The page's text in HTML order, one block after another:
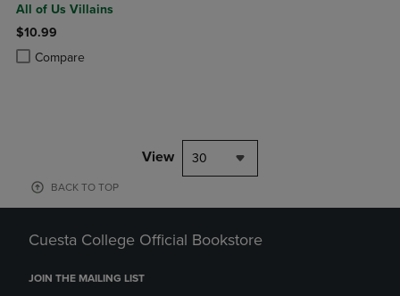
All of Us Villains
$10.99
Compare
Product added, Select 2 to 4 Products to Compare, Items added for
Product removed, Select 2 to 4 Products to Compare, Items added
View 30
BACK TO TOP
Cuesta College Official Bookstore
JOIN THE MAILING LIST